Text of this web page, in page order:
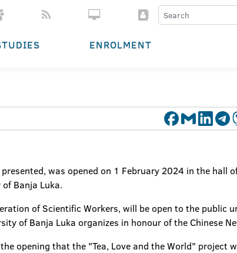
ENROLMENT
was opened on 1 February 2024 in the hall
Banja Luka.
of Scientific Workers, will be open to the public
of Banja Luka organizes in honour of the Chinese
opening that the "Tea, Love and the World" project